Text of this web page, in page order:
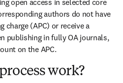
open access in selected core
authors do not have
charge (APC) or receive a
publishing in fully OA journals,
on the APC.
work?